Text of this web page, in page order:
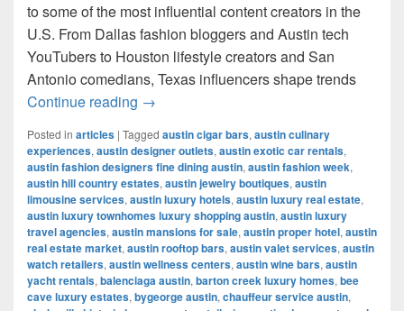
to some of the most influential content creators in the
U.S. From Dallas fashion bloggers and Austin tech
YouTubers to Houston lifestyle creators and San
Antonio comedians, Texas influencers shape trends
Continue reading →
Posted in articles | Tagged austin cigar bars, austin culinary
experiences, austin designer outlets, austin exotic car rentals,
austin fashion designers fine dining austin, austin fashion week,
austin hill country estates, austin jewelry boutiques, austin
limousine services, austin luxury hotels, austin luxury real estate,
austin luxury townhomes luxury shopping austin, austin luxury
travel agencies, austin mansions for sale, austin proper hotel, austin
real estate market, austin rooftop bars, austin valet services, austin
watch retailers, austin wellness centers, austin wine bars, austin
yacht rentals, balenciaga austin, barton creek luxury homes, bee
cave luxury estates, bygeorge austin, chauffeur service austin,